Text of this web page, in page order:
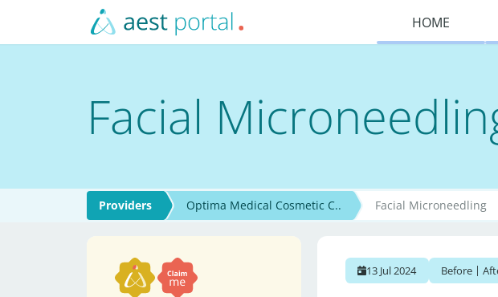
HOME
Facial
Providers Optima Medical Cosmetic C.. Facial Microneedling
13 Jul 2024 Before |